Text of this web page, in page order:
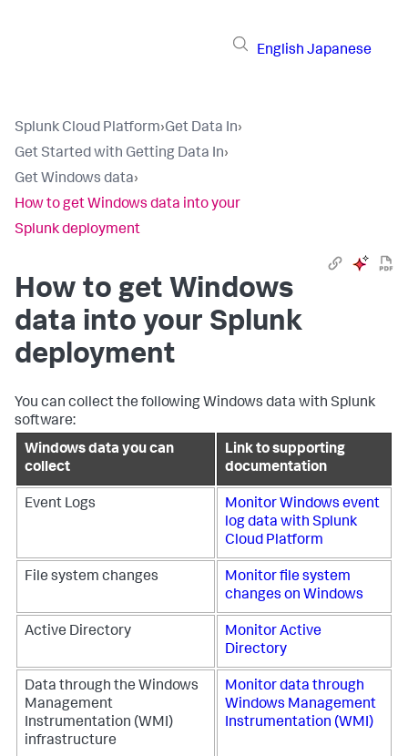
English Japanese
Splunk Cloud Platform›Get Data In›
Get Started with Getting Data In›
Get Windows data›
How to get Windows data into your
Splunk deployment
How to get Windows
data into your Splunk
deployment
You can collect the following Windows data with Splunk
software:
Windows data you can
collect
Link to supporting
documentation
Event Logs
Monitor Windows event
log data with Splunk
Cloud Platform
File system changes
Monitor file system
changes on Windows
Active Directory
Monitor Active
Directory
Data through the Windows
Management
Instrumentation (WMI)
infrastructure
Monitor data through
Windows Management
Instrumentation (WMI)